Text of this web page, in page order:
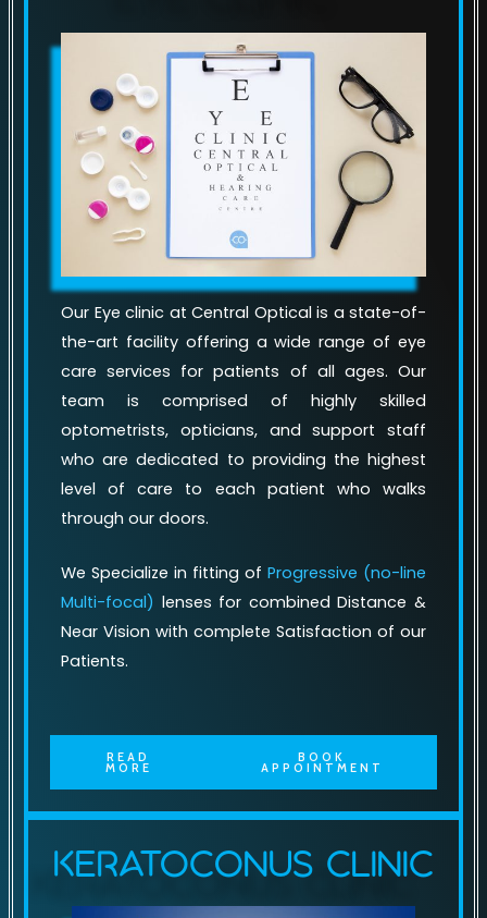
Our Eye clinic at Central Optical is a state-of-
the-art facility offering a wide range of eye
care services for patients of all ages. Our
team is comprised of highly skilled
optometrists, opticians, and support staff
who are dedicated to providing the highest
level of care to each patient who walks
through our doors.
We Specialize in fitting of Progressive (no-line
Multi-focal) lenses for combined Distance &
Near Vision with complete Satisfaction of our
Patients.
READ
MORE
BOOK
APPOINTMENT
Keratoconus Clinic